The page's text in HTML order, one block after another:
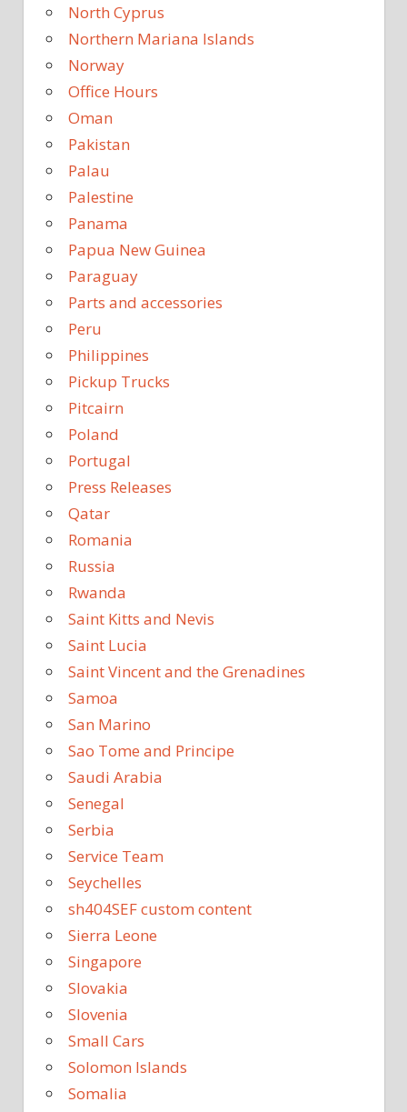
North Cyprus
Northern Mariana Islands
Norway
Office Hours
Oman
Pakistan
Palau
Palestine
Panama
Papua New Guinea
Paraguay
Parts and accessories
Peru
Philippines
Pickup Trucks
Pitcairn
Poland
Portugal
Press Releases
Qatar
Romania
Russia
Rwanda
Saint Kitts and Nevis
Saint Lucia
Saint Vincent and the Grenadines
Samoa
San Marino
Sao Tome and Principe
Saudi Arabia
Senegal
Serbia
Service Team
Seychelles
sh404SEF custom content
Sierra Leone
Singapore
Slovakia
Slovenia
Small Cars
Solomon Islands
Somalia